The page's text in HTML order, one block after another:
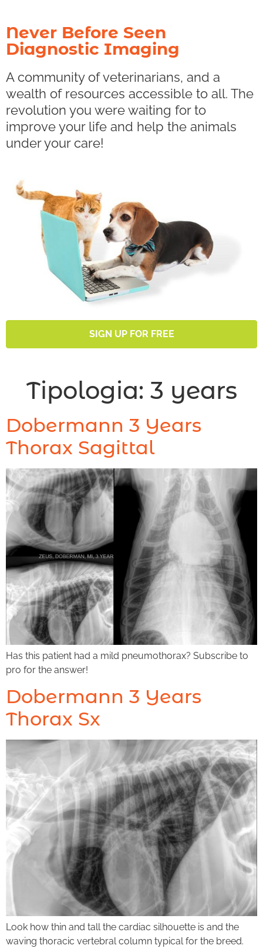
Never Before Seen
Diagnostic Imaging
A community of veterinarians, and a
wealth of resources accessible to all. The
revolution you were waiting for to
improve your life and help the animals
under your care!
SIGN UP FOR FREE
Tipologia: 3 years
Dobermann 3 Years
Thorax Sagittal
Has this patient had a mild pneumothorax? Subscribe to
pro for the answer!
Dobermann 3 Years
Thorax Sx
Look how thin and tall the cardiac silhouette is and the
waving thoracic vertebral column typical for the breed.